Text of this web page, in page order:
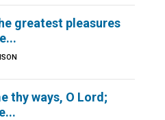
greatest pleasures
thy ways, O Lord;